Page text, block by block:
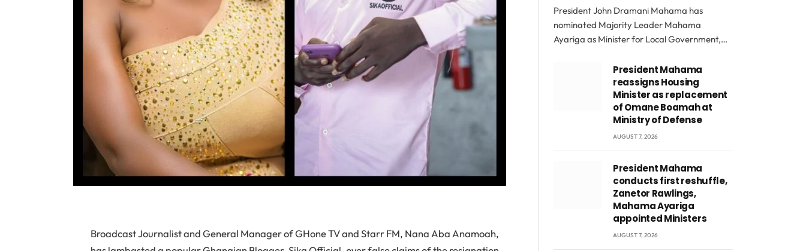
Broadcast Journalist and General Manager of GHone TV and Starr FM, Nana Aba Anamoah,
President John Dramani Mahama has
nominated Majority Leader Mahama
Ayariga as Minister for Local Government,…
President Mahama
reassigns Housing
Minister as replacement
of Omane Boamah at
Ministry of Defense
AUGUST 7, 2026
President Mahama
conducts first reshuffle,
Zanetor Rawlings,
Mahama Ayariga
appointed Ministers
AUGUST 7, 2026